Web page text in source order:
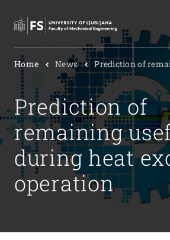
Search
Home News Prediction of
Prediction of
remaining
during heat
operation